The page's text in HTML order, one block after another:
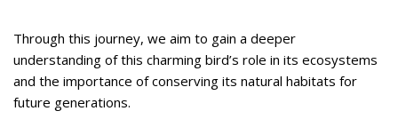
Through this journey, we aim to gain a deeper
understanding of this charming bird’s role in its ecosystems
and the importance of conserving its natural habitats for
future generations.